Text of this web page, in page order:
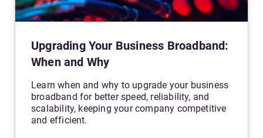
Upgrading Your Business Broadband:
When and Why
Learn when and why to upgrade your business
broadband for better speed, reliability, and
scalability, keeping your company competitive
and efficient.